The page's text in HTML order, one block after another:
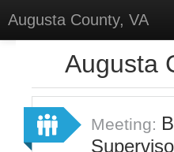
Augusta County, VA
Forums
Meetings
Augusta
Meeting: